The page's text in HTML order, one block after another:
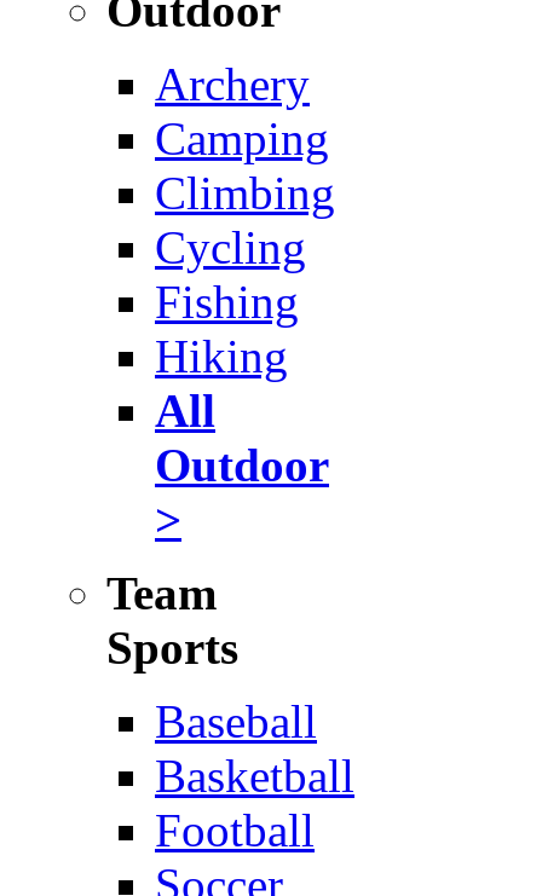
Archery
Camping
Climbing
Cycling
Fishing
Hiking
All
Outdoor
>
Team
Sports
Baseball
Basketball
Football
Soccer